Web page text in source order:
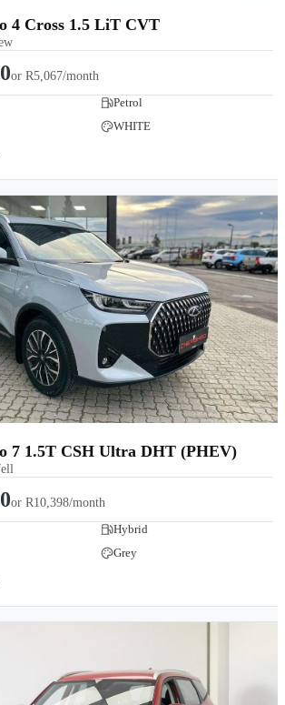
4 Cross 1.5 LiT CVT
or R5,067/month
Petrol
WHITE
7 1.5T CSH Ultra DHT (PHEV)
or R10,398/month
Hybrid
Grey